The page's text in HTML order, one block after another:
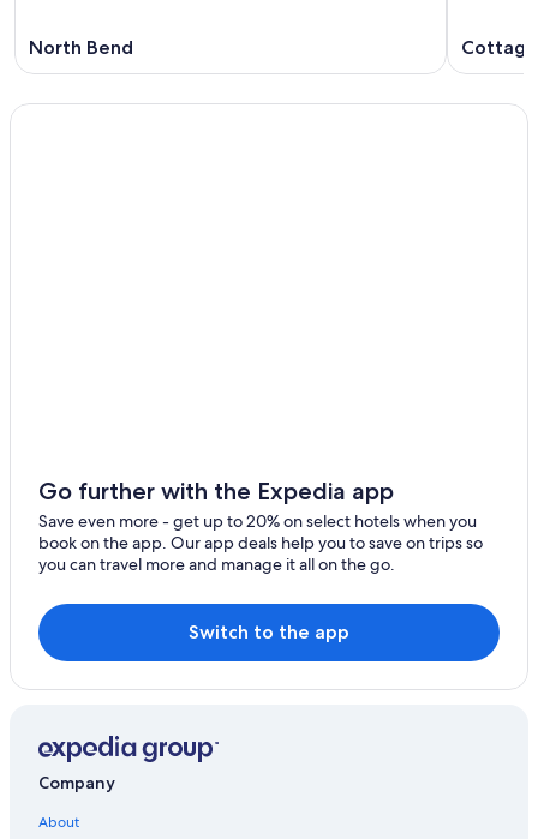
North Bend
Go further with the Expedia app
Save even more - get up to 20% on select hotels when you
book on the app. Our app deals help you to save on trips so
you can travel more and manage it all on the go.
Switch to the app
Company
About